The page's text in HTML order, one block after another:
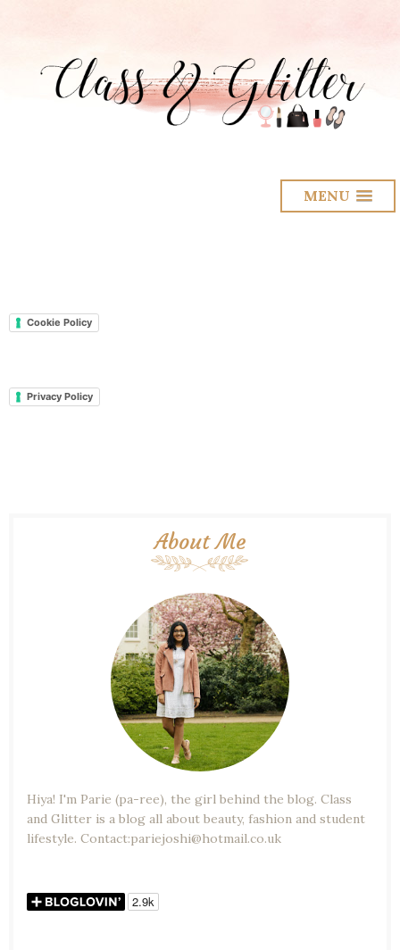
MENU
Cookie Policy
Privacy Policy
About Me
Hiya! I'm Parie (pa-ree), the girl behind the blog. Class
and Glitter is a blog all about beauty, fashion and student
lifestyle. Contact:pariejoshi@hotmail.co.uk